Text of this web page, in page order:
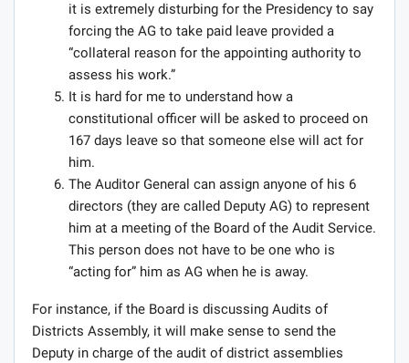
it is extremely disturbing for the Presidency to say
forcing the AG to take paid leave provided a
“collateral reason for the appointing authority to
assess his work.”
It is hard for me to understand how a
constitutional officer will be asked to proceed on
167 days leave so that someone else will act for
him.
The Auditor General can assign anyone of his 6
directors (they are called Deputy AG) to represent
him at a meeting of the Board of the Audit Service.
This person does not have to be one who is
“acting for” him as AG when he is away.
For instance, if the Board is discussing Audits of
Districts Assembly, it will make sense to send the
Deputy in charge of the audit of district assemblies